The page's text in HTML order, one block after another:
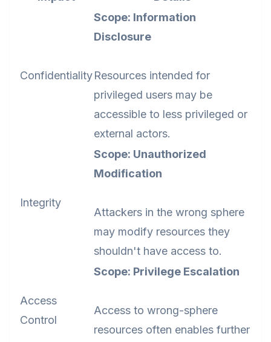
Confidentiality
Scope: Information
Disclosure
Resources intended for
privileged users may be
accessible to less privileged or
external actors.
Integrity
Scope: Unauthorized
Modification
Attackers in the wrong sphere
may modify resources they
shouldn't have access to.
Access
Control
Scope: Privilege Escalation
Access to wrong-sphere
resources often enables further